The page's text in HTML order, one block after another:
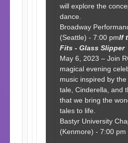
will explore the
dance.
Broadway
(Seattle) - 7:00 pmIf
Fits - Glass Slipper
May 6, 2023 – Join
magical evening
music inspired by
tale, Cinderella, and
that we bring the
tales to life.
Bastyr University
(Kenmore) - 7:00 pm